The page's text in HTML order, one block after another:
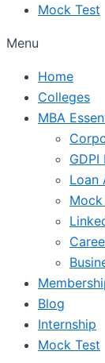
Mock Test
Menu
Home
Colleges
MBA
Loan
Blog
Internship
Mock Test